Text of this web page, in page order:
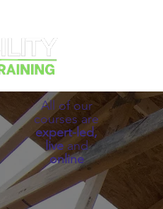
All of our
courses are
expert-led,
live and
online